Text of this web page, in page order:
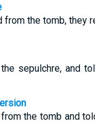
from the tomb, they
sepulchre, and
the tomb and